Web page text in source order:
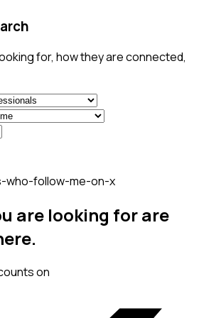
for, how they are connected,
who-follow-me-on-x
are looking for are
on